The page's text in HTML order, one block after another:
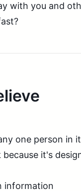
with you and
one person in it
it's
information